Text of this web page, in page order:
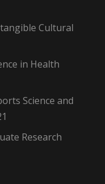
Cultural
in Health
Science and
Research